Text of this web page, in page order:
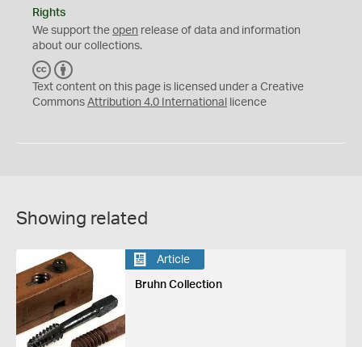
Rights
We support the open release of data and information
about our collections.
C
C
Y
Text content on this page is licensed under a Creative
Commons Attribution 4.0 International licence
Showing related
Article
Bruhn Collection